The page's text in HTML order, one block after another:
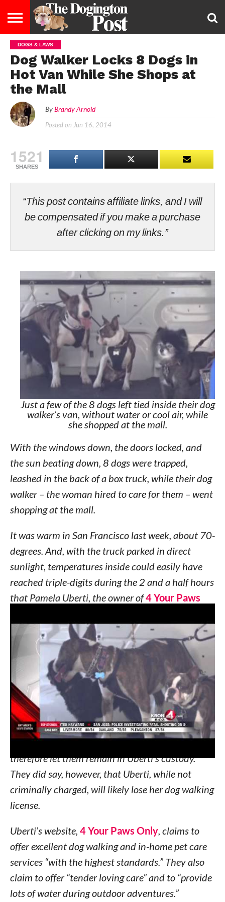
ENTERTAINMENT
HEALTHY
&
DIET
LAW
US
US
DOGS & LAWS
Dog Walker Locks 8 Dogs in
Hot Van While She Shops at
the Mall
By Brandy Arnold
Posted on Jun 16, 2014
1521
SHARES
“This post contains affiliate links, and I will
be compensated if you make a purchase
after clicking on my links.”
Just a few of the 8 dogs left tied inside their dog
walker’s van, without water or cool air, while
she shopped at the mall.
With the windows down, the doors locked, and
the sun beating down, 8 dogs were trapped,
leashed in the back of a box truck, while their dog
walker – the woman hired to care for them – went
shopping at the mall.
It was warm in San Francisco last week, about 70-
degrees. And, with the truck parked in direct
sunlight, temperatures inside could easily have
reached triple-digits during the 2 and a half hours
that Pamela Uberti, the owner of4 Your Paws
shopping.
Passersby told KRON4 that they heard barking –
and lots of it. Witnesses claim the dogs were
clearly in distress, struggling and without water.
Witnesses called police who sent Animal Control
to the scene. Animal Control officers said the dogs
were ok and were in no immediate danger,
therefore let them remain in Uberti’s custody.
They did say, however, that Uberti, while not
criminally charged, will likely lose her dog walking
license.
Uberti’s website, 4 Your Paws Only, claims to
offer excellent dog walking and in-home pet care
services “with the highest standards.” They also
claim to offer “tender loving care” and to “provide
lots of water during outdoor adventures.”